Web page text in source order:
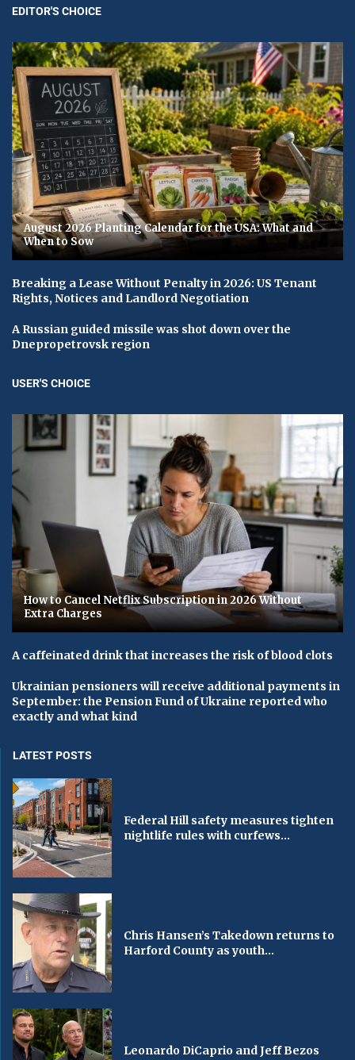
EDITOR'S CHOICE
August 2026 Planting Calendar for the USA: What and
When to Sow
Breaking a Lease Without Penalty in 2026: US Tenant
Rights, Notices and Landlord Negotiation
A Russian guided missile was shot down over the
Dnepropetrovsk region
USER'S CHOICE
How to Cancel Netflix Subscription in 2026 Without
Extra Charges
A caffeinated drink that increases the risk of blood clots
Ukrainian pensioners will receive additional payments in
September: the Pension Fund of Ukraine reported who
exactly and what kind
LATEST POSTS
Federal Hill safety measures tighten
nightlife rules with curfews...
Chris Hansen’s Takedown returns to
Harford County as youth...
Leonardo DiCaprio and Jeff Bezos